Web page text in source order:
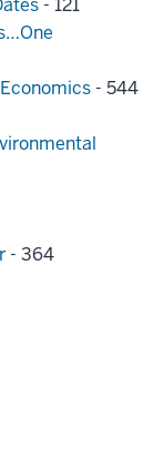
- 121
- 544
- 364